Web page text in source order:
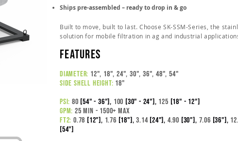
Ships pre-assembled – ready to drop in & go
Built to move, built to last. Choose SK-SSM-Series, the
solution for mobile filtration in ag and industrial
features
DIAMETER: 12", 18", 24", 30", 36", 48", 54"
SIDE SHELL HEIGHT: 18"
PSI: 80 [54" - 36"], 100 [30" - 24"], 125 [18" - 12"]
GPM: 25 MIN - 1500+ MAX
FT2: 0.78 [12"], 1.76 [18"], 3.14 [24"], 4.90 [30"], 7.06 [36"],
[54"]